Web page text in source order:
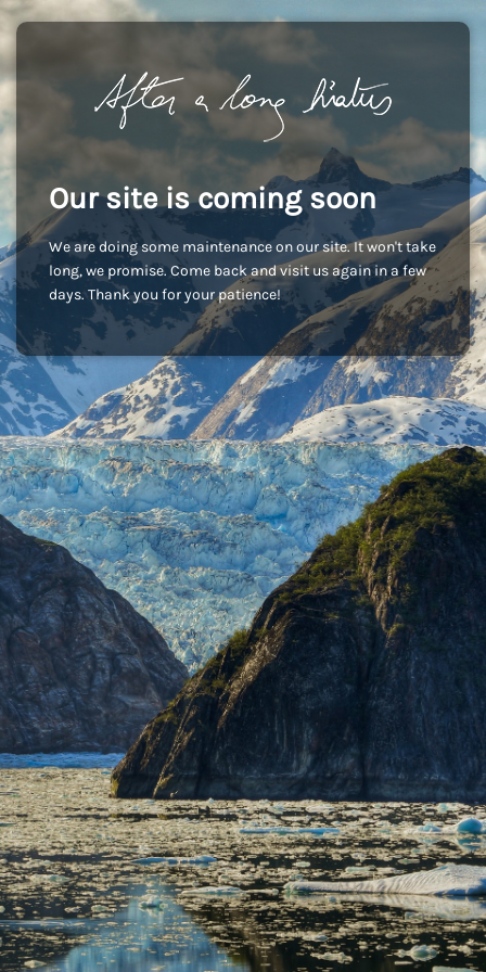
Our site is coming soon
We are doing some maintenance on our site. It won't take
long, we promise. Come back and visit us again in a few
days. Thank you for your patience!